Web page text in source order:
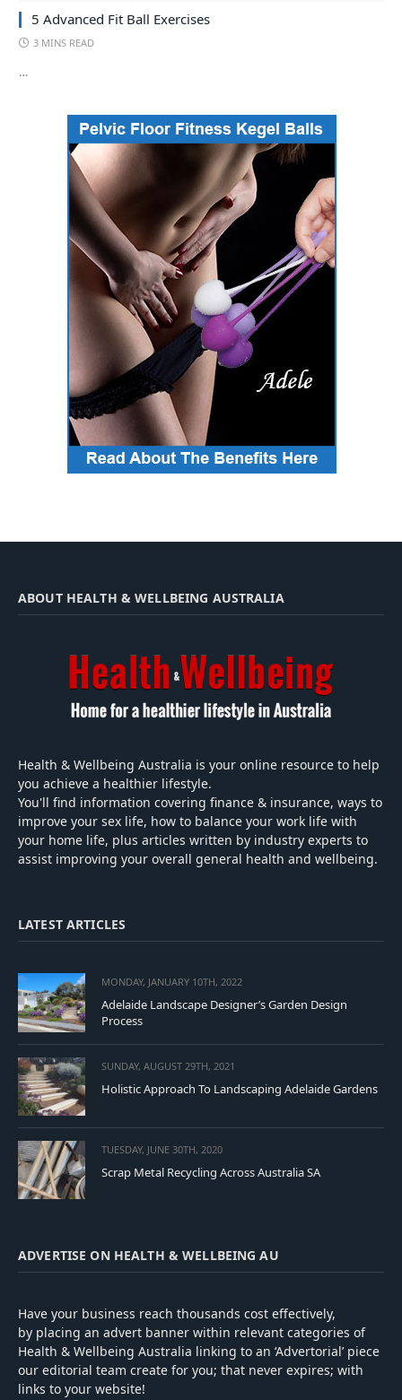
5 Advanced Fit Ball Exercises
3 MINS READ
…
ABOUT HEALTH & WELLBEING AUSTRALIA
Health & Wellbeing Australia is your online resource to help
you achieve a healthier lifestyle.
You'll find information covering finance & insurance, ways to
improve your sex life, how to balance your work life with
your home life, plus articles written by industry experts to
assist improving your overall general health and wellbeing.
LATEST ARTICLES
MONDAY, JANUARY 10TH, 2022
Adelaide Landscape Designer’s Garden Design
Process
SUNDAY, AUGUST 29TH, 2021
Holistic Approach To Landscaping Adelaide Gardens
TUESDAY, JUNE 30TH, 2020
Scrap Metal Recycling Across Australia SA
ADVERTISE ON HEALTH & WELLBEING AU
Have your business reach thousands cost effectively,
by placing an advert banner within relevant categories of
Health & Wellbeing Australia linking to an ‘Advertorial’ piece
our editorial team create for you; that never expires; with
links to your website!